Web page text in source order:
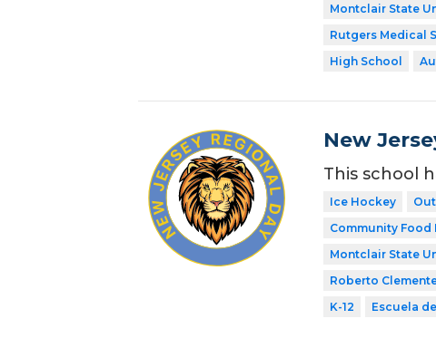
Montclair State
Rutgers Medical
High School
New
This school
Ice Hockey
Community Food
Montclair State
Roberto
K-12
Escuela